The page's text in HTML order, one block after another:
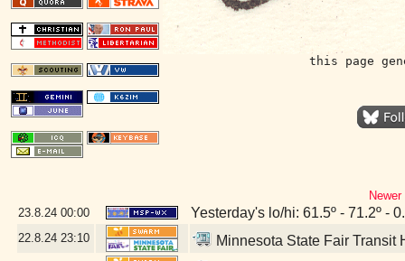
this page
23.8.24 00:00 Yesterday's lo/hi: 61.5º - 71.2º -
22.8.24 23:10 Minnesota State Fair Transit